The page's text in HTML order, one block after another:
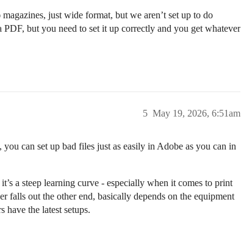
just wide format, but we aren’t set up to do
but you need to set it up correctly and you get whatever
May 19, 2026, 6:51am
5
can set up bad files just as easily in Adobe as you can in
a steep learning curve - especially when it comes to print
falls out the other end, basically depends on the equipment
have the latest setups.